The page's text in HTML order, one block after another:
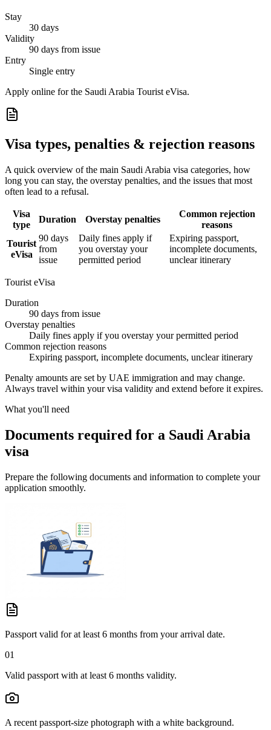
Stay
30 days
Validity
90 days from issue
Entry
Single entry
Apply online for the Saudi Arabia Tourist eVisa.
Visa types, penalties & rejection reasons
A quick overview of the main Saudi Arabia visa categories, how
long you can stay, the overstay penalties, and the issues that most
often lead to a refusal.
Visa
type
Duration Overstay penalties
Common rejection
reasons
Tourist
eVisa
90 days
from
issue
Daily fines apply if
you overstay your
permitted period
Expiring passport,
incomplete documents,
unclear itinerary
Tourist eVisa
Duration
90 days from issue
Overstay penalties
Daily fines apply if you overstay your permitted period
Common rejection reasons
Expiring passport, incomplete documents, unclear itinerary
Penalty amounts are set by UAE immigration and may change.
Always travel within your visa validity and extend before it expires.
What you'll need
Documents required for a Saudi Arabia
visa
Prepare the following documents and information to complete your
application smoothly.
Passport valid for at least 6 months from your arrival date.
01
Valid passport with at least 6 months validity.
A recent passport-size photograph with a white background.